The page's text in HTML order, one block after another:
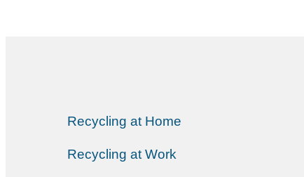
Recycling at Home
Recycling at Work